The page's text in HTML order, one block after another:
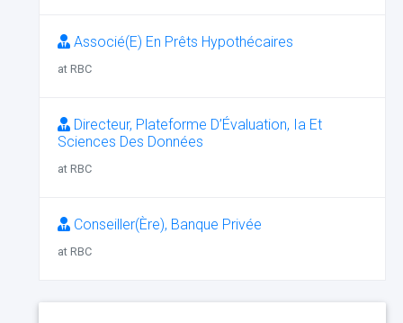
Associé(E) En Prêts Hypothécaires
at RBC
Directeur, Plateforme D’Évaluation, Ia Et
Sciences Des Données
at RBC
Conseiller(Ère), Banque Privée
at RBC